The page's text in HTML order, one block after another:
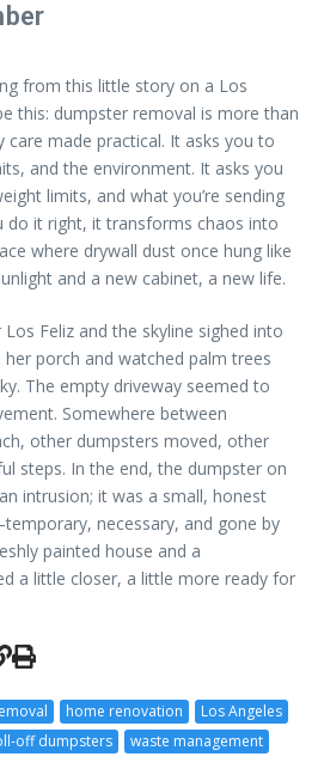
from this little story on a Los
this: dumpster removal is more than
made practical. It asks you to
and the environment. It asks you
limits, and what you’re sending
do it right, it transforms chaos into
where drywall dust once hung like
and a new cabinet, a new life.
Feliz and the skyline sighed into
porch and watched palm trees
The empty driveway seemed to
Somewhere between
other dumpsters moved, other
steps. In the end, the dumpster on
intrusion; it was a small, honest
necessary, and gone by
painted house and a
a little closer, a little more ready for
home renovation
Los Angeles
off dumpsters waste management